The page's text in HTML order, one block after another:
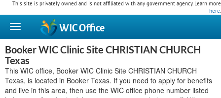
This site is privately owned and is not affiliated with any government agency. Learn more
here.
WICOffice
Booker WIC Clinic Site CHRISTIAN CHURCH
Texas
This WIC office, Booker WIC Clinic Site CHRISTIAN CHURCH
Texas, is located in Booker Texas. If you need to apply for benefits
and live in this area, then use the WIC office phone number listed